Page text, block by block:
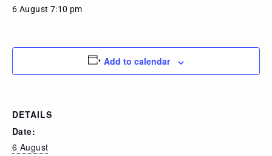
6 August 7:10 pm
Add to calendar
DETAILS
Date:
6 August